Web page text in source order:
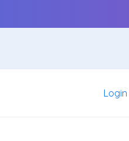
Login